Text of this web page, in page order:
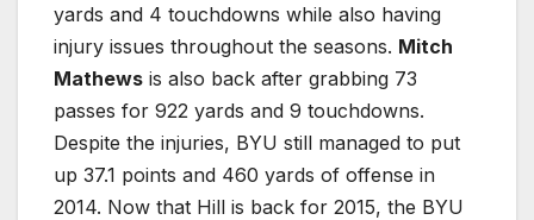
yards and 4 touchdowns while also having
injury issues throughout the seasons. Mitch
Mathews is also back after grabbing 73
passes for 922 yards and 9 touchdowns.
Despite the injuries, BYU still managed to put
up 37.1 points and 460 yards of offense in
2014. Now that Hill is back for 2015, the BYU